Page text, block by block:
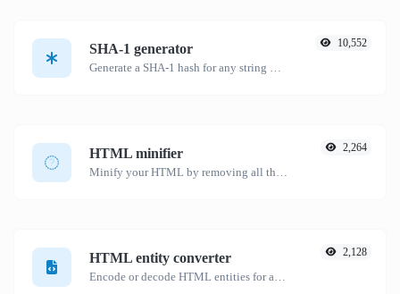
SHA-1 generator
Generate a SHA-1 hash for any string input.
10,552
HTML minifier
Minify your HTML by removing all the unnecessary characters.
2,264
HTML entity converter
Encode or decode HTML entities for any given input.
2,128